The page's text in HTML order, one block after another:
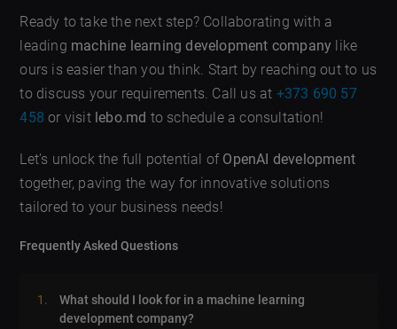
Ready to take the next step? Collaborating with a
leading machine learning development company like
ours is easier than you think. Start by reaching out to us
to discuss your requirements. Call us at +373 690 57
458 or visit lebo.md to schedule a consultation!
Let’s unlock the full potential of OpenAI development
together, paving the way for innovative solutions
tailored to your business needs!
Frequently Asked Questions
What should I look for in a machine learning
development company?